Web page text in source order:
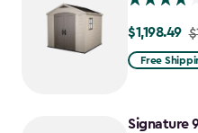
Price
from
$1,198.49
$1,198.49
Free
Signature